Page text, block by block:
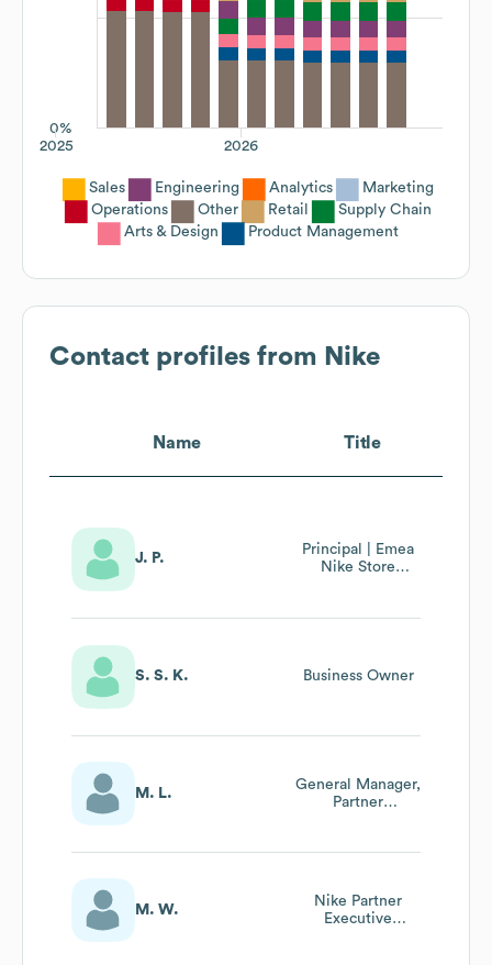
0%
2026
2025
Sales Engineering Analytics
Marketing
Operations
Other Retail
Supply Chain
Arts & Design
Product Management
Contact profiles from Nike
Name Title
J. P.
Principal | Emea
Nike Store
Retail Excellence
S. S. K.
Business Owner
M. L.
General Manager,
Partner
M. W.
Nike Partner
Executive